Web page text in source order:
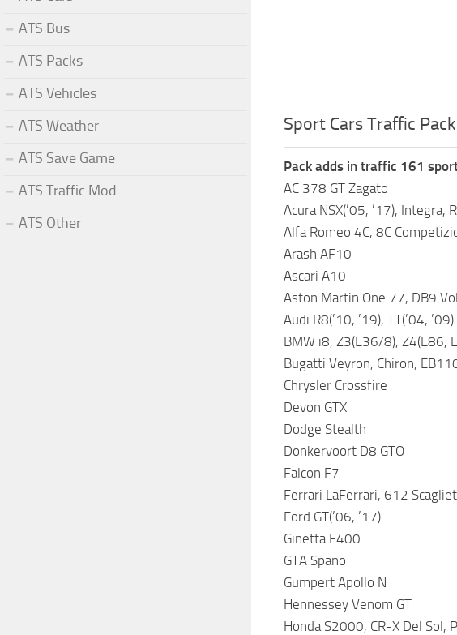
Sport Cars Traffic
Pack adds in traffic 161
AC 378 GT Zagato
Acura NSX(’05, ’17), Integra,
Alfa Romeo 4C, 8C
Arash AF10
Ascari A10
Aston Martin One 77, DB9
Audi R8(’10, ’19), TT(’04, ’09)
BMW i8, Z3(E36/8), Z4(E86,
Bugatti Veyron, Chiron,
Chrysler Crossfire
Devon GTX
Dodge Stealth
Donkervoort D8 GTO
Falcon F7
Ferrari LaFerrari, 612
Ford GT(’06, ’17)
Ginetta F400
GTA Spano
Gumpert Apollo N
Hennessey Venom GT
Honda S2000, CR-X Del Sol,
ATS Bus
ATS Packs
ATS Vehicles
ATS Weather
ATS Save Game
ATS Traffic Mod
ATS Other